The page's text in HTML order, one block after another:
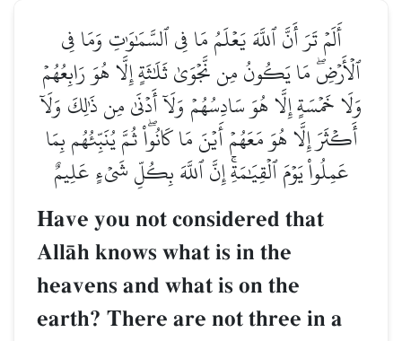
أَلَمۡ تَرَ أَنَّ ٱللَّهَ يَعۡلَمُ مَا فِي ٱلسَّمَٰوَٰتِ وَمَا فِي
ٱلۡأَرۡضِۖ مَا يَكُونُ مِن نَّجۡوَىٰ ثَلَٰثَةٍ إِلَّا هُوَ رَابِعُهُمۡ
وَلَا خَمۡسَةٍ إِلَّا هُوَ سَادِسُهُمۡ وَلَآ أَدۡنَىٰ مِن ذَٰلِكَ وَلَآ
أَكۡثَرَ إِلَّا هُوَ مَعَهُمۡ أَيۡنَ مَا كَانُواْۖ ثُمَّ يُنَبِّئُهُم بِمَا
عَمِلُواْ يَوۡمَ ٱلۡقِيَٰمَةِۚ إِنَّ ٱللَّهَ بِكُلِّ شَيۡءٍ عَلِيمٌ
Have you not considered that
AllŒh knows what is in the
heavens and what is on the
earth? There are not three in a